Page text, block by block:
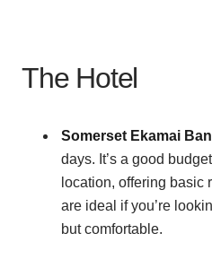
The Hotel
Somerset Ekamai
days. It’s a good
location, offering basic
are ideal if you’re
but comfortable.